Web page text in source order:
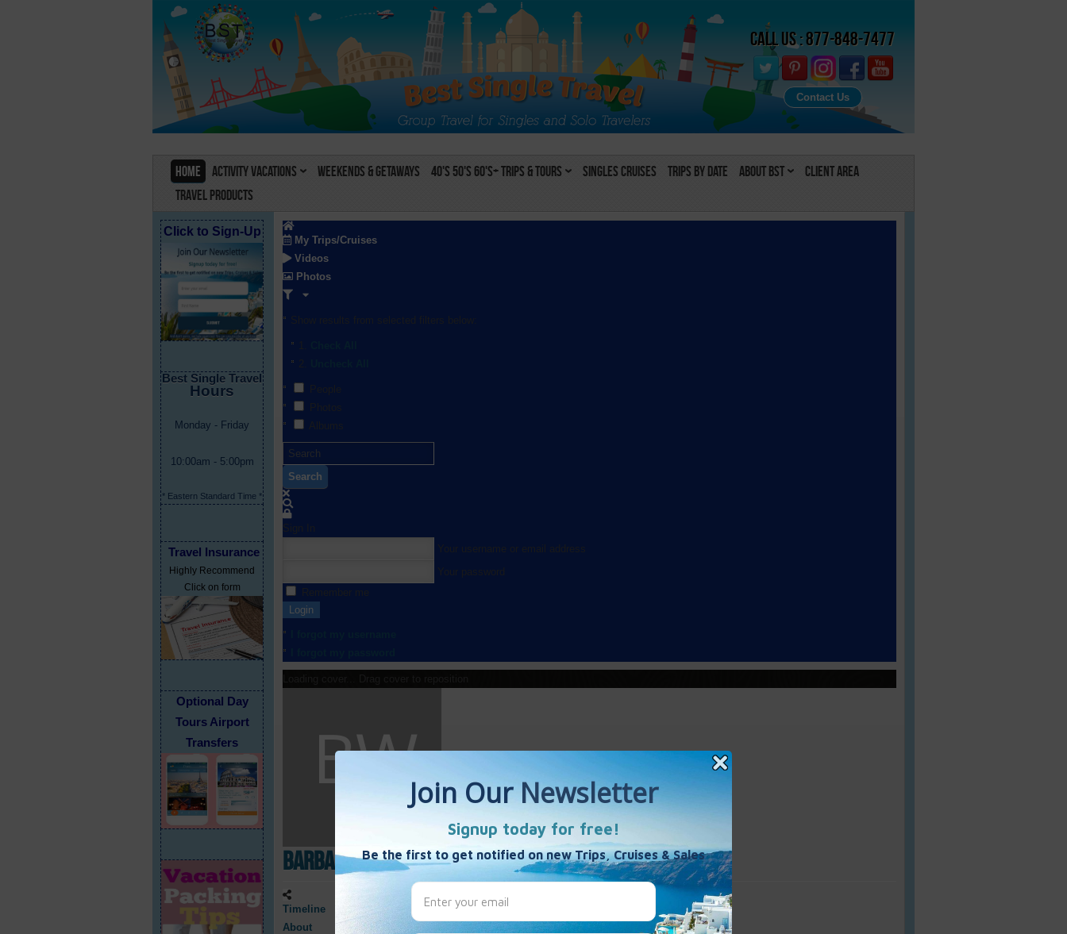
Call Us : 877-848-7477
Contact Us
Home Activity Vacations Weekends & Getaways 40's 50's 60's+ Trips & Tours Singles Cruises Trips by Date About BST
Client Area
Travel Products
Click to Sign-Up
Best Single Travel
Hours
Monday - Friday
10:00am - 5:00pm
* Eastern Standard Time *
Travel Insurance
Highly Recommend
Click on form
Optional Day
Tours Airport
Transfers
My Trips/Cruises
Videos
Photos
Search
Login
Barbara Wright
Timeline
About